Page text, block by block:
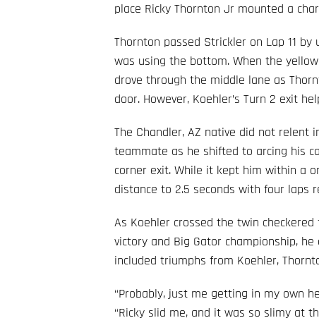
place Ricky Thornton Jr mounted a
Thornton passed Strickler on Lap 11
was using the bottom. When the
drove through the middle lane as
door. However, Koehler’s Turn 2 exit
The Chandler, AZ native did not relent
teammate as he shifted to arcing his
corner exit. While it kept him within a
distance to 2.5 seconds with four laps
As Koehler crossed the twin
victory and Big Gator championship,
included triumphs from Koehler,
“Probably, just me getting in my own
“Ricky slid me, and it was so slimy at